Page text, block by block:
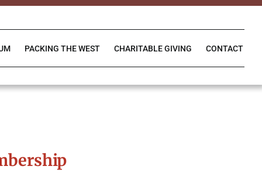
PACKING THE WEST CHARITABLE GIVING CONTACT